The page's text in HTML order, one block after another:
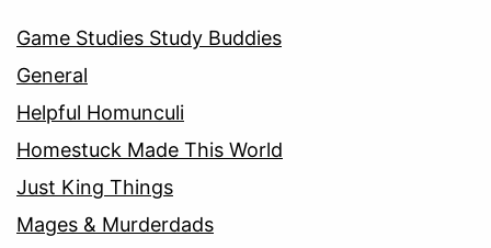
Game Studies Study Buddies
General
Helpful Homunculi
Homestuck Made This World
Just King Things
Mages & Murderdads